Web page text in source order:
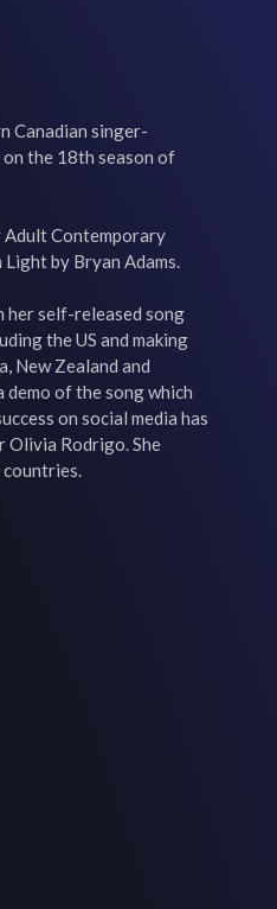
Canadian singer-
the 18th season of
Adult Contemporary
by Bryan Adams.
her self-released song
the US and making
New Zealand and
demo of the song which
on social media has
Olivia Rodrigo. She
countries.